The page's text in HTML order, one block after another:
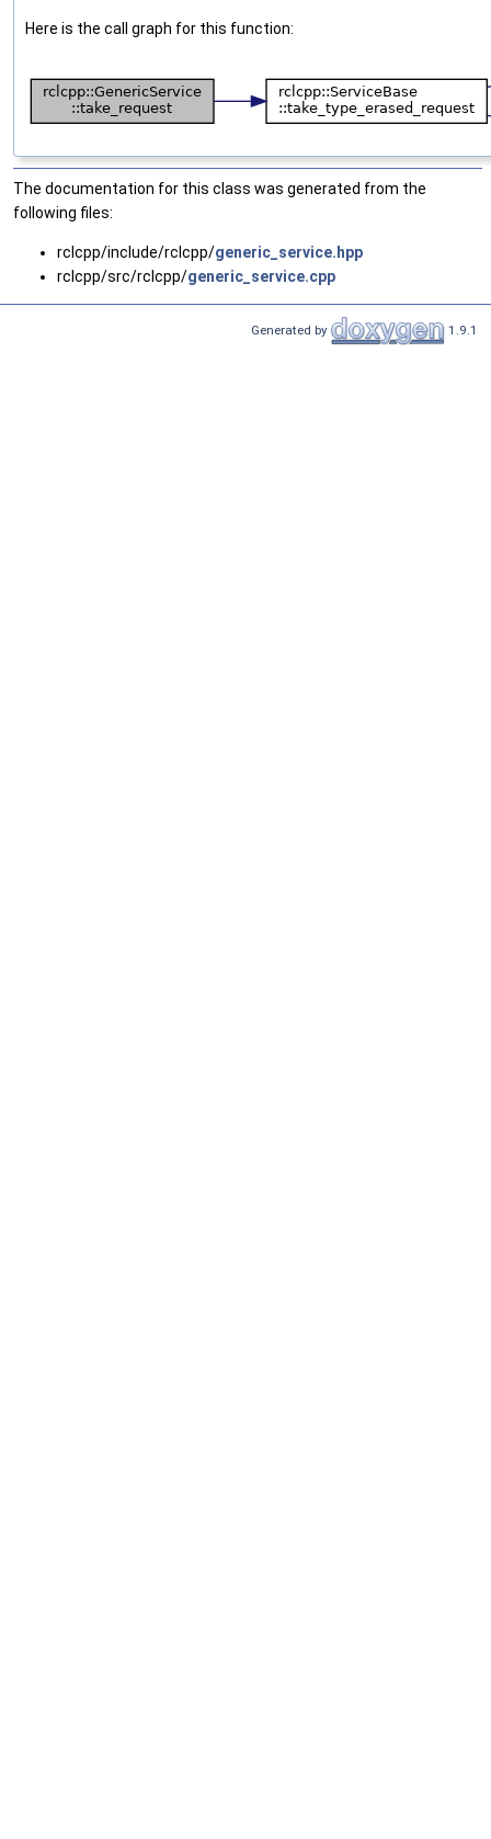
Here is the call graph for this function:
The documentation for this class was generated from the
following files:
rclcpp/include/rclcpp/generic_service.hpp
rclcpp/src/rclcpp/generic_service.cpp
Generated by 1.9.1